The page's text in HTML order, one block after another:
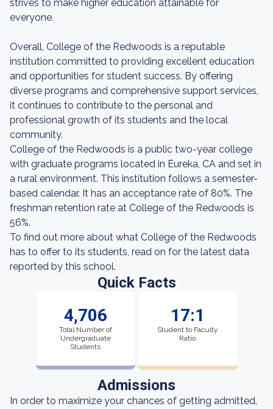
strives to make higher education attainable for
everyone.
Overall, College of the Redwoods is a reputable
institution committed to providing excellent education
and opportunities for student success. By offering
diverse programs and comprehensive support services,
it continues to contribute to the personal and
professional growth of its students and the local
community.
College of the Redwoods is a public two-year college
with graduate programs located in Eureka, CA and set in
a rural environment. This institution follows a semester-
based calendar. It has an acceptance rate of 80%. The
freshman retention rate at College of the Redwoods is
56%.
To find out more about what College of the Redwoods
has to offer to its students, read on for the latest data
reported by this school.
Quick Facts
4,706
Total Number of
Undergraduate
Students
17:1
Student to Faculty
Ratio
Admissions
In order to maximize your chances of getting admitted,